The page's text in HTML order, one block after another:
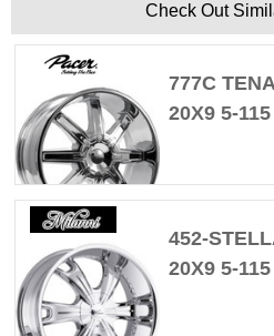
Check Out
777C
20X9 5-115
452-
20X9 5-115